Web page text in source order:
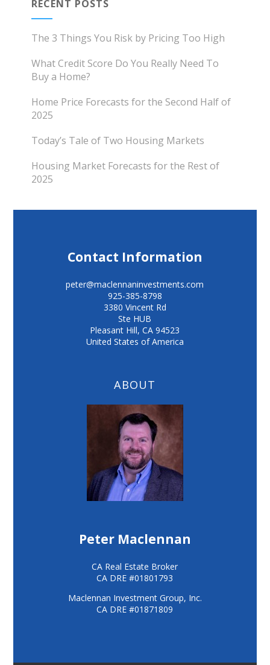
RECENT POSTS
The 3 Things You Risk by Pricing Too High
What Credit Score Do You Really Need To
Buy a Home?
Home Price Forecasts for the Second Half of
2025
Today’s Tale of Two Housing Markets
Housing Market Forecasts for the Rest of
2025
Contact Information
peter@maclennaninvestments.com
925-385-8798
3380 Vincent Rd
Ste HUB
Pleasant Hill,CA 94523
United States of America
ABOUT
Peter Maclennan
CA Real Estate Broker
CA DRE #01801793
Maclennan Investment Group, Inc.
CA DRE #01871809